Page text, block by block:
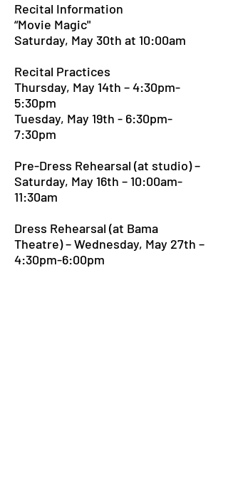
Recital Information
“Movie Magic"
Saturday, May 30th at 10:00am
Recital Practices
Thursday, May 14th – 4:30pm-
5:30pm
Tuesday, May 19th - 6:30pm-
7:30pm
Pre-Dress Rehearsal (at studio) –
Saturday, May 16th – 10:00am-
11:30am
Dress Rehearsal (at Bama
Theatre) – Wednesday, May 27th –
4:30pm-6:00pm